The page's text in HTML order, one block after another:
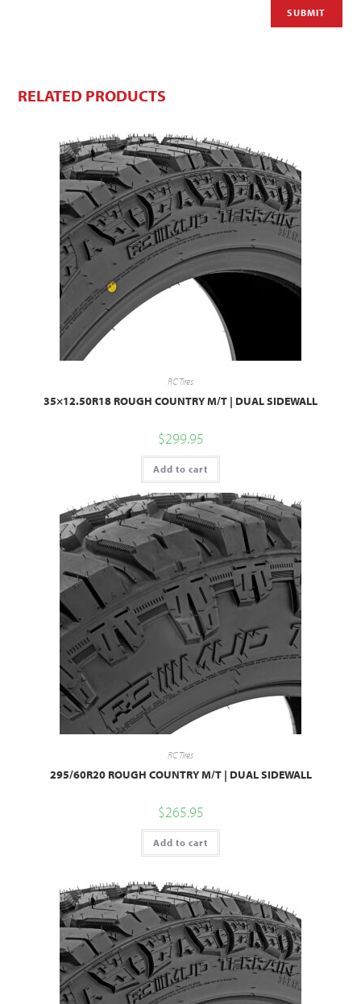
RELATED PRODUCTS
RC Tires
35×12.50R18 ROUGH COUNTRY M/T | DUAL SIDEWALL
$299.95
Add to cart
RC Tires
295/60R20 ROUGH COUNTRY M/T | DUAL SIDEWALL
$265.95
Add to cart